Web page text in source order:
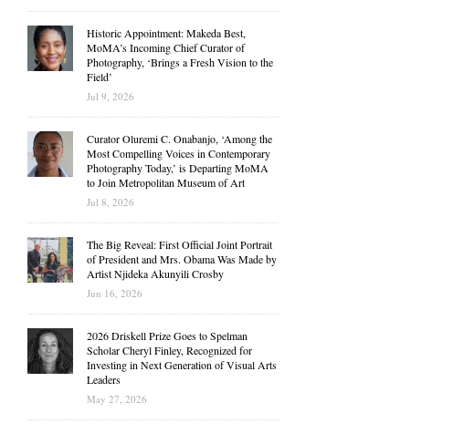
Historic Appointment: Makeda Best,
MoMA’s Incoming Chief Curator of
Photography, ‘Brings a Fresh Vision to the
Field’
Jul 9, 2026
Curator Oluremi C. Onabanjo, ‘Among the
Most Compelling Voices in Contemporary
Photography Today,’ is Departing MoMA
to Join Metropolitan Museum of Art
Jul 8, 2026
The Big Reveal: First Official Joint Portrait
of President and Mrs. Obama Was Made by
Artist Njideka Akunyili Crosby
Jun 16, 2026
2026 Driskell Prize Goes to Spelman
Scholar Cheryl Finley, Recognized for
Investing in Next Generation of Visual Arts
Leaders
May 27, 2026